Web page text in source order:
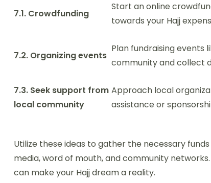
7.1. Crowdfunding
Start an online
towards your Hajj
7.2. Organizing events
Plan fundraising events
community and collect
7.3. Seek support from
local community
Approach local
assistance or
Utilize these ideas to gather the necessary
media, word of mouth, and community
can make your Hajj dream a reality.